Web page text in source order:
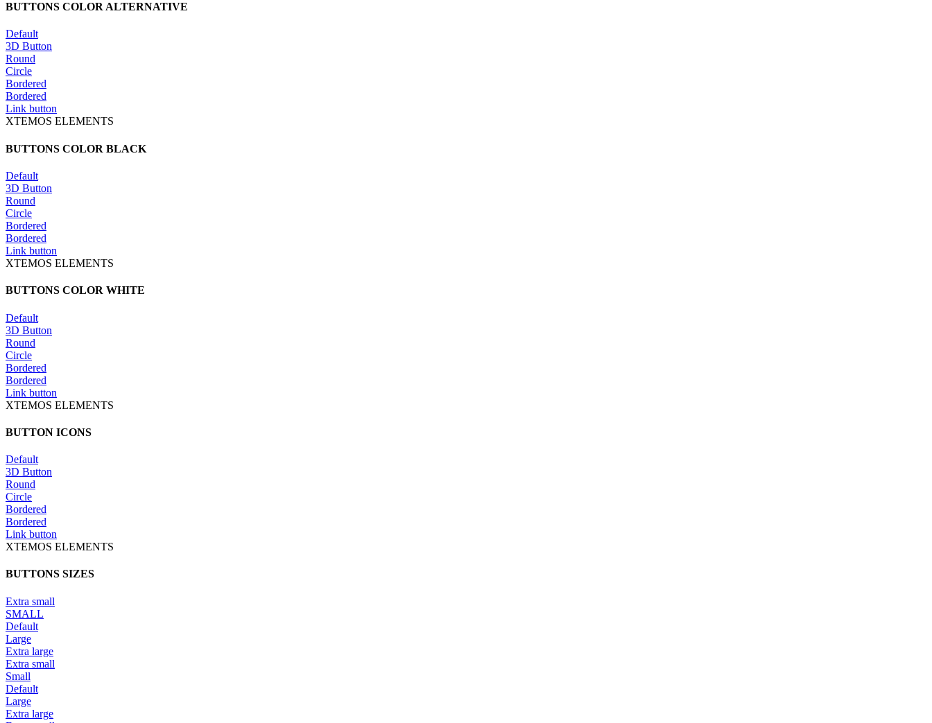
BUTTONS COLOR ALTERNATIVE
Default
3D Button
Round
Circle
Bordered
Bordered
Link button
XTEMOS ELEMENTS
BUTTONS COLOR BLACK
Default
3D Button
Round
Circle
Bordered
Bordered
Link button
XTEMOS ELEMENTS
BUTTONS COLOR WHITE
Default
3D Button
Round
Circle
Bordered
Bordered
Link button
XTEMOS ELEMENTS
BUTTON ICONS
Default
3D Button
Round
Circle
Bordered
Bordered
Link button
XTEMOS ELEMENTS
BUTTONS SIZES
Extra small
SMALL
Default
Large
Extra large
Extra small
Small
Default
Large
Extra large